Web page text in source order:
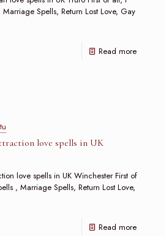
Spells, Return Lost Love, Gay
Read more
love spells in UK
love spells in UK Winchester First of
, Marriage Spells, Return Lost Love,
Read more